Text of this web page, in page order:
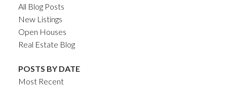
All Blog Posts
New Listings
Open Houses
Real Estate Blog
POSTS BY DATE
Most Recent